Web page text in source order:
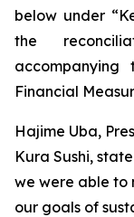
below under
the
accompanying
Financial
Hajime Uba,
Kura Sushi,
we were able to
our goals of